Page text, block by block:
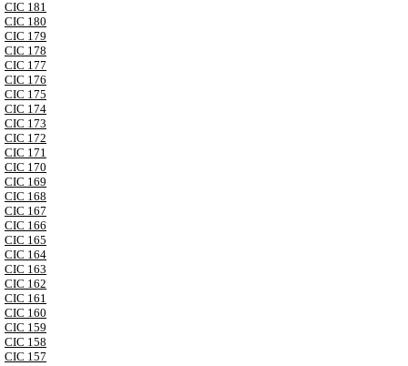
CIC 181
CIC 180
CIC 179
CIC 178
CIC 177
CIC 176
CIC 175
CIC 174
CIC 173
CIC 172
CIC 171
CIC 170
CIC 169
CIC 168
CIC 167
CIC 166
CIC 165
CIC 164
CIC 163
CIC 162
CIC 161
CIC 160
CIC 159
CIC 158
CIC 157